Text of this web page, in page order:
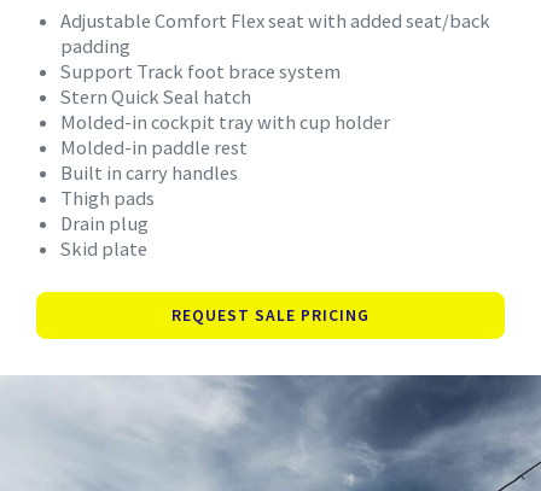
Adjustable Comfort Flex seat with added seat/back
padding
Support Track foot brace system
Stern Quick Seal hatch
Molded-in cockpit tray with cup holder
Molded-in paddle rest
Built in carry handles
Thigh pads
Drain plug
Skid plate
REQUEST SALE PRICING